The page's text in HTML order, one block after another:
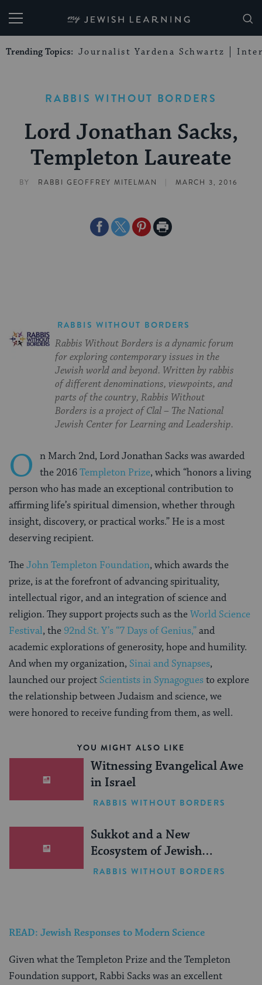
My Jewish Learning
Trending Topics: Journalist Yardena Schwartz
RABBIS WITHOUT BORDERS
Lord Jonathan Sacks,
Templeton Laureate
BY RABBI GEOFFREY MITELMAN | MARCH 3, 2016
ShareShareSharePrint
RABBIS WITHOUT BORDERS
Rabbis Without Borders is a dynamic forum
for exploring contemporary issues in the
Jewish world and beyond. Written by rabbis
of different denominations, viewpoints, and
parts of the country, Rabbis Without
Borders is a project of Clal – The National
Jewish Center for Learning and Leadership.
O n March 2nd, Lord Jonathan Sacks was awarded
the 2016Templeton Prize, which “honors a living
person who has made an exceptional contribution to
affirming life’s spiritual dimension, whether through
insight, discovery, or practical works.” He is a most
deserving recipient.
TheJohn Templeton Foundation, which awards the
prize, is at the forefront of advancing spirituality,
intellectual rigor, and an integration of science and
religion. They support projects such as theWorld Science
Festival, the 92nd St. Y’s “7 Days of Genius,”and
academic explorations of generosity, hope and humility.
And when my organization, Sinai and Synapses,
launched our project Scientists in Synagoguesto explore
the relationship between Judaism and science, we
were honored to receive funding from them, as well.
YOU MIGHT ALSO LIKE
Witnessing Evangelical Awe
in Israel
RABBIS WITHOUT BORDERS
Sukkot and a New
Ecosystem of Jewish
Leadership
RABBIS WITHOUT BORDERS
READ: Jewish Responses to Modern Science
Given what the Templeton Prize and the Templeton
Foundation support, Rabbi Sacks was an excellent